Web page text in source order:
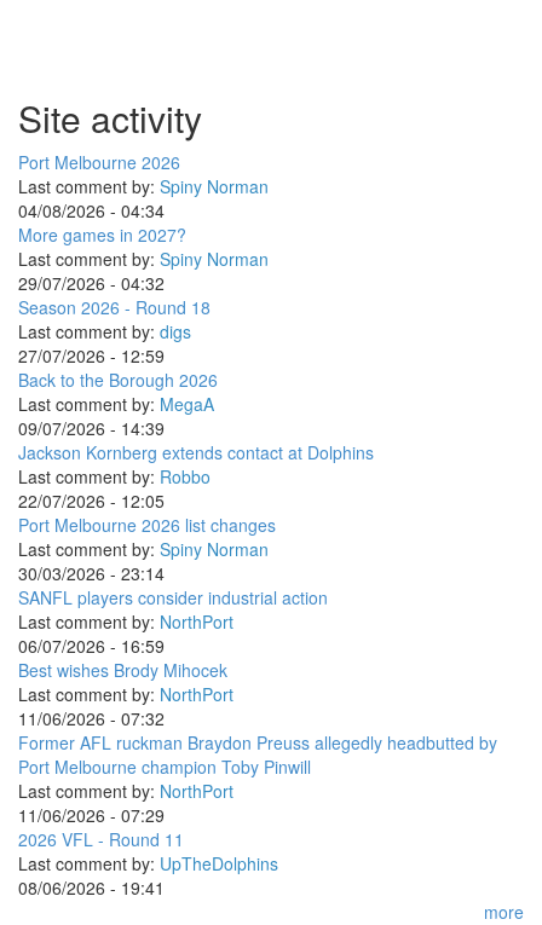
Site activity
Port Melbourne 2026
Last comment by: Spiny Norman
04/08/2026 - 04:34
More games in 2027?
Last comment by: Spiny Norman
29/07/2026 - 04:32
Season 2026 - Round 18
Last comment by: digs
27/07/2026 - 12:59
Back to the Borough 2026
Last comment by: MegaA
09/07/2026 - 14:39
Jackson Kornberg extends contact at Dolphins
Last comment by: Robbo
22/07/2026 - 12:05
Port Melbourne 2026 list changes
Last comment by: Spiny Norman
30/03/2026 - 23:14
SANFL players consider industrial action
Last comment by: NorthPort
06/07/2026 - 16:59
Best wishes Brody Mihocek
Last comment by: NorthPort
11/06/2026 - 07:32
Former AFL ruckman Braydon Preuss allegedly headbutted by
Port Melbourne champion Toby Pinwill
Last comment by: NorthPort
11/06/2026 - 07:29
2026 VFL - Round 11
Last comment by: UpTheDolphins
08/06/2026 - 19:41
more